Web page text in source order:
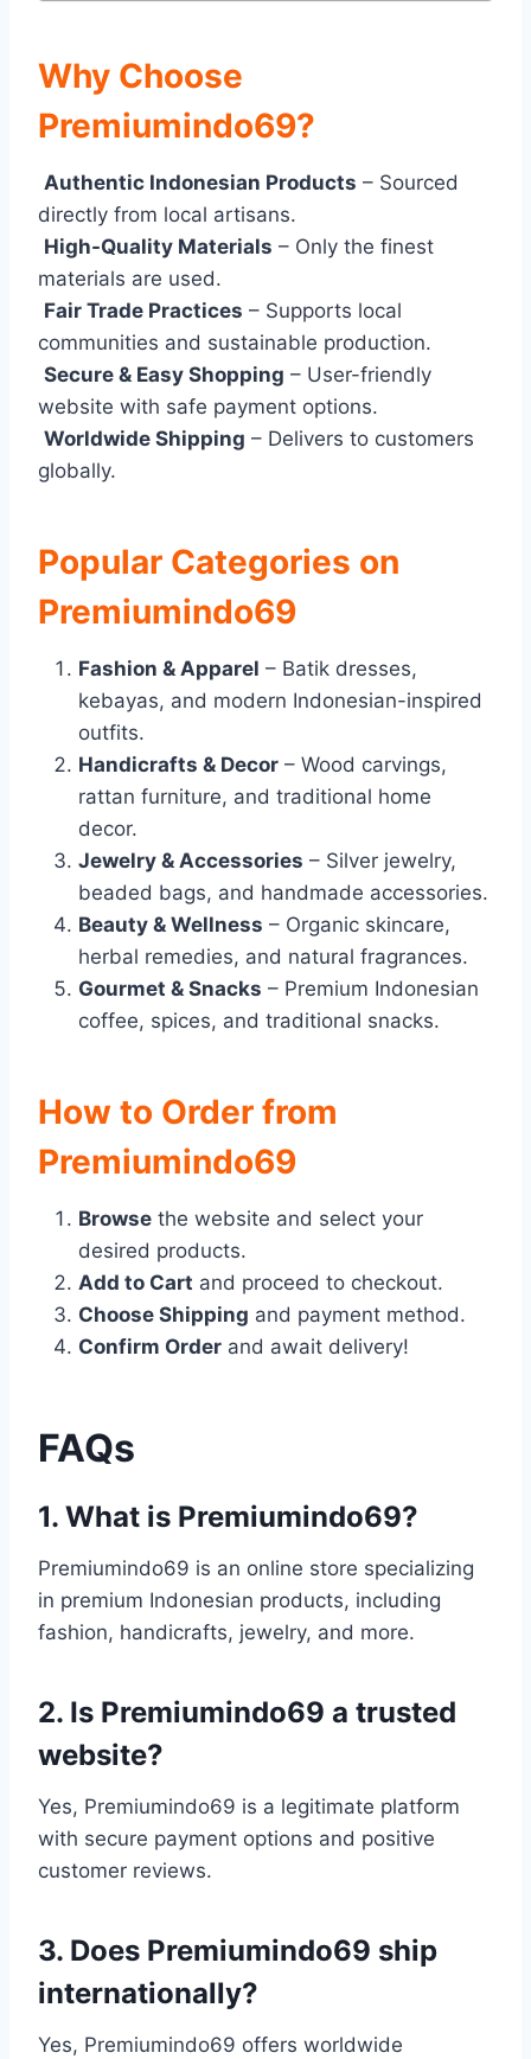
Why Choose
Premiumindo69?
Authentic Indonesian Products – Sourced
directly from local artisans.
High-Quality Materials – Only the finest
materials are used.
Fair Trade Practices – Supports local
communities and sustainable production.
Secure & Easy Shopping – User-friendly
website with safe payment options.
Worldwide Shipping – Delivers to customers
globally.
Popular Categories on
Premiumindo69
Fashion & Apparel – Batik dresses,
kebayas, and modern Indonesian-inspired
outfits.
Handicrafts & Decor – Wood carvings,
rattan furniture, and traditional home
decor.
Jewelry & Accessories – Silver jewelry,
beaded bags, and handmade accessories.
Beauty & Wellness – Organic skincare,
herbal remedies, and natural fragrances.
Gourmet & Snacks – Premium Indonesian
coffee, spices, and traditional snacks.
How to Order from
Premiumindo69
Browse the website and select your
desired products.
Add to Cart and proceed to checkout.
Choose Shipping and payment method.
Confirm Order and await delivery!
FAQs
1. What is Premiumindo69?
Premiumindo69 is an online store specializing
in premium Indonesian products, including
fashion, handicrafts, jewelry, and more.
2. Is Premiumindo69 a trusted
website?
Yes, Premiumindo69 is a legitimate platform
with secure payment options and positive
customer reviews.
3. Does Premiumindo69 ship
internationally?
Yes, Premiumindo69 offers worldwide